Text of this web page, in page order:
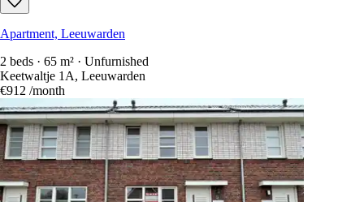
Apartment, Leeuwarden
2 beds · 65 m² · Unfurnished
Keetwaltje 1A, Leeuwarden
€912 /month